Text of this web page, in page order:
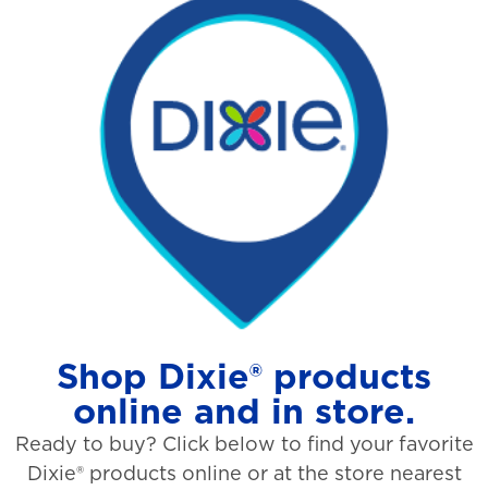
Shop Dixie® products
online and in store.
Ready to buy? Click below to find your favorite
Dixie® products online or at the store nearest